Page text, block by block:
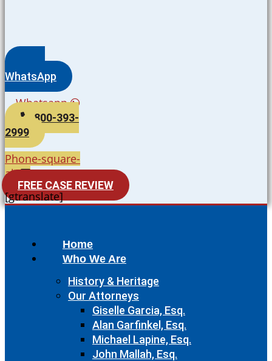
WhatsApp
Whatsapp
800-393-
2999
Phone-square-
alt
FREE CASE REVIEW
[gtranslate]
Home
Who We Are
History & Heritage
Our Attorneys
Giselle Garcia, Esq.
Alan Garfinkel, Esq.
Michael Lapine, Esq.
John Mallah, Esq.